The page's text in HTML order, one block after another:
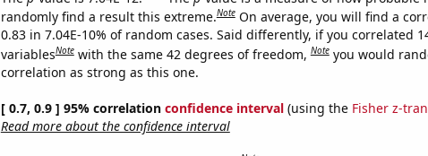
randomly find a result this extreme.Note On average, you will find a
0.83 in 7.04E-10% of random cases. Said differently, if you correlated
variablesNote with the same 42 degrees of freedom,Note you would
correlation as strong as this one.
[ 0.7, 0.9 ] 95% correlation confidence interval(using the Fisher z-
Read more about the confidence interval